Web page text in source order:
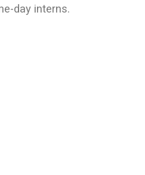
day interns.